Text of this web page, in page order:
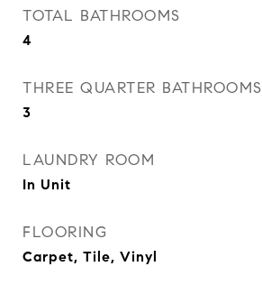
TOTAL BATHROOMS
4
THREE QUARTER BATHROOMS
3
LAUNDRY ROOM
In Unit
FLOORING
Carpet, Tile, Vinyl